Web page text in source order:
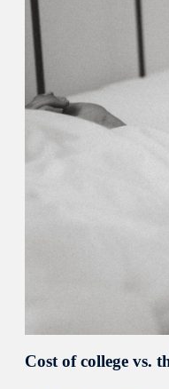
Cost of college vs.